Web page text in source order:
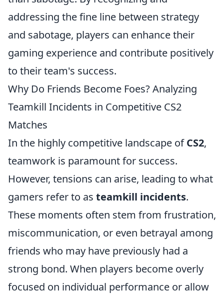
addressing the fine line between strategy
and sabotage, players can enhance their
gaming experience and contribute positively
to their team's success.
Why Do Friends Become Foes? Analyzing
Teamkill Incidents in Competitive CS2
Matches
In the highly competitive landscape ofCS2,
teamwork is paramount for success.
However, tensions can arise, leading to what
gamers refer to as teamkill incidents.
These moments often stem from frustration,
miscommunication, or even betrayal among
friends who may have previously had a
strong bond. When players become overly
focused on individual performance or allow